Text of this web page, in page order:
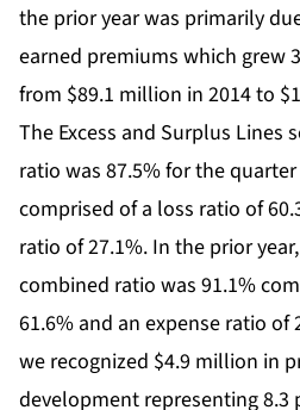
the prior year was primarily
earned premiums which grew
from $89.1 million in 2014 to
The Excess and Surplus Lines
ratio was 87.5% for the
comprised of a loss ratio of
ratio of 27.1%. In the prior
combined ratio was 91.1%
61.6% and an expense ratio of
we recognized $4.9 million in
development representing 8.3